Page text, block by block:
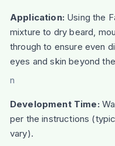
Application: Using the
mixture to dry beard,
through to ensure even
eyes and skin beyond
n
Development Time:
per the instructions
vary).